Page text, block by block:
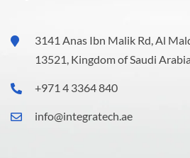
3141 Anas Ibn Malik Rd, Al
13521, Kingdom of Saudi
+971 4 3364 840
info@integratech.ae